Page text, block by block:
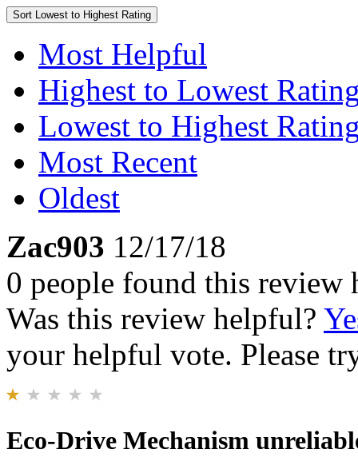
Sort Lowest to Highest Rating
Most Helpful
Highest to Lowest
Lowest to Highest
Most Recent
Oldest
Zac903 12/17/18
0 people found this review
Was this review helpful?
your helpful vote. Please
Eco-Drive Mechanism